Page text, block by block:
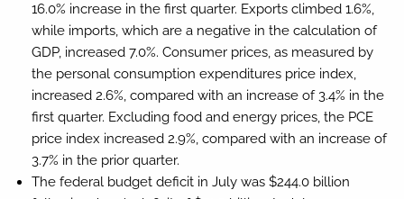
16.0% increase in the first quarter. Exports climbed 1.6%,
while imports, which are a negative in the calculation of
GDP, increased 7.0%. Consumer prices, as measured by
the personal consumption expenditures price index,
increased 2.6%, compared with an increase of 3.4% in the
first quarter. Excluding food and energy prices, the PCE
price index increased 2.9%, compared with an increase of
3.7% in the prior quarter.
The federal budget deficit in July was $244.0 billion